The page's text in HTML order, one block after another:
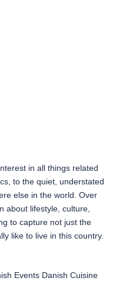
in all things related
to the quiet, understated
else in the world. Over
about lifestyle, culture,
to capture not just the
like to live in this country.
Events Danish Cuisine